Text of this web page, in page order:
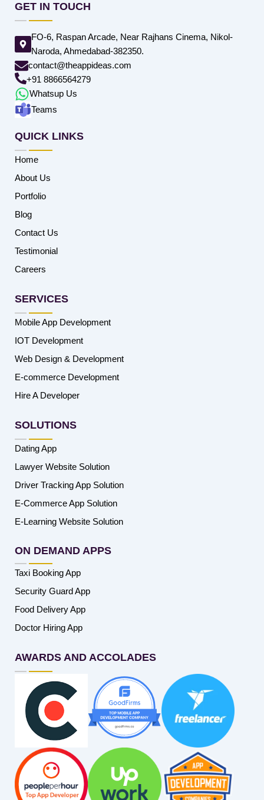
GET IN TOUCH
FO-6, Raspan Arcade, Near Rajhans Cinema, Nikol-
Naroda, Ahmedabad-382350.
contact@theappideas.com
+91 8866564279
Whatsup Us
Teams
QUICK LINKS
Home
About Us
Portfolio
Blog
Contact Us
Testimonial
Careers
SERVICES
Mobile App Development
IOT Development
Web Design & Development
E-commerce Development
Hire A Developer
SOLUTIONS
Dating App
Lawyer Website Solution
Driver Tracking App Solution
E-Commerce App Solution
E-Learning Website Solution
ON DEMAND APPS
Taxi Booking App
Security Guard App
Food Delivery App
Doctor Hiring App
AWARDS AND ACCOLADES